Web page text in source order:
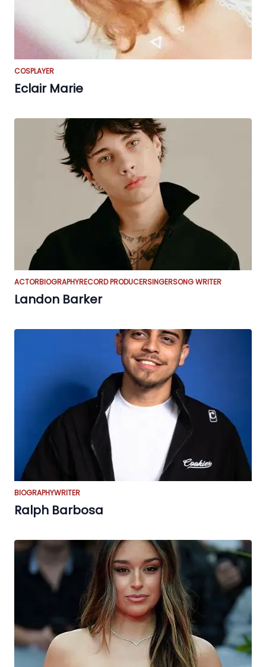
COSPLAYER
Eclair Marie
ACTORBIOGRAPHYRECORD PRODUCERSINGERSONG WRITER
Landon Barker
BIOGRAPHYWRITER
Ralph Barbosa